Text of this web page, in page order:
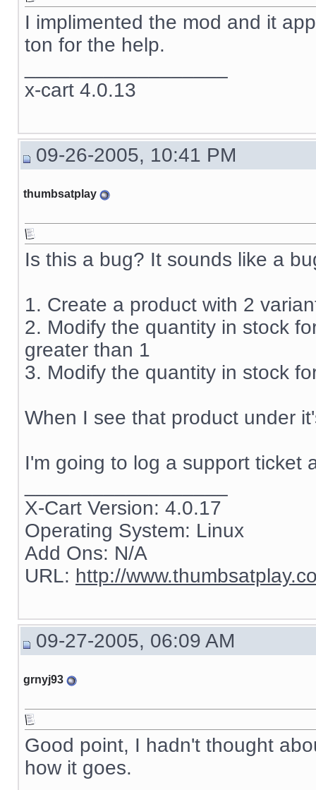
I implimented the mod and it
ton for the help.
x-cart 4.0.13
09-26-2005, 10:41 PM
thumbsatplay
Is this a bug? It sounds like a
1. Create a product with 2
2. Modify the quantity in stock
greater than 1
3. Modify the quantity in stock
When I see that product under
I'm going to log a support ticket
X-Cart Version: 4.0.17
Operating System: Linux
Add Ons: N/A
URL: http://
09-27-2005, 06:09 AM
grnyj93
Good point, I hadn't thought
how it goes.